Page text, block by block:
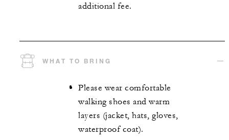
additional fee.
WHAT TO BRING
Please wear comfortable
walking shoes and warm
layers (jacket, hats, gloves,
waterproof coat).